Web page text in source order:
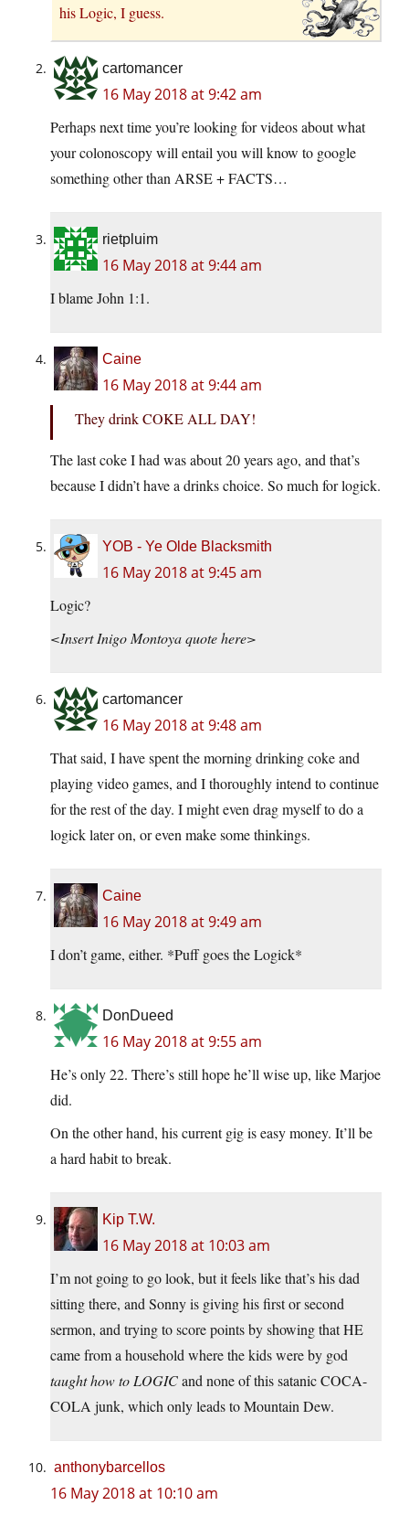
his Logic, I guess.
cartomancer
16 May 2018 at 9:42 am
Perhaps next time you’re looking for videos about what
your colonoscopy will entail you will know to google
something other than ARSE + FACTS…
rietpluim
16 May 2018 at 9:44 am
I blame John 1:1.
Caine
16 May 2018 at 9:44 am
They drink COKE ALL DAY!
The last coke I had was about 20 years ago, and that’s
because I didn’t have a drinks choice. So much for logick.
YOB - Ye Olde Blacksmith
16 May 2018 at 9:45 am
Logic?
<Insert Inigo Montoya quote here>
cartomancer
16 May 2018 at 9:48 am
That said, I have spent the morning drinking coke and
playing video games, and I thoroughly intend to continue
for the rest of the day. I might even drag myself to do a
logick later on, or even make some thinkings.
Caine
16 May 2018 at 9:49 am
I don’t game, either. *Puff goes the Logick*
DonDueed
16 May 2018 at 9:55 am
He’s only 22. There’s still hope he’ll wise up, like Marjoe
did.
On the other hand, his current gig is easy money. It’ll be
a hard habit to break.
Kip T.W.
16 May 2018 at 10:03 am
I’m not going to go look, but it feels like that’s his dad
sitting there, and Sonny is giving his first or second
sermon, and trying to score points by showing that HE
came from a household where the kids were by god
taught how to LOGICand none of this satanic COCA-
COLA junk, which only leads to Mountain Dew.
anthonybarcellos
16 May 2018 at 10:10 am